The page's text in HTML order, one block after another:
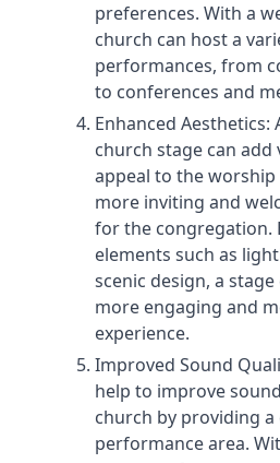
preferences. With a
church can host a
performances, from
to conferences and
Enhanced Aesthetics:
church stage can
appeal to the worship
more inviting and
for the congregation.
elements such as
scenic design, a
more engaging and
experience.
Improved Sound
help to improve
church by providing
performance area.